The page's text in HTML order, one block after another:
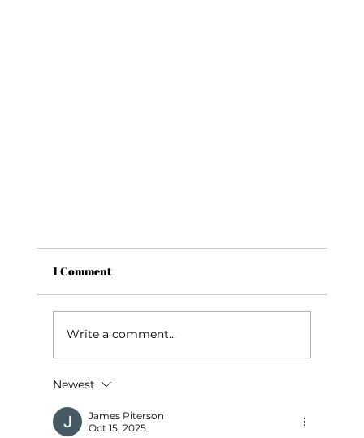
How to Make Breakfast Charcuterie Cups
1 Comment
Write a comment...
Newest
James Piterson
Oct 15, 2025